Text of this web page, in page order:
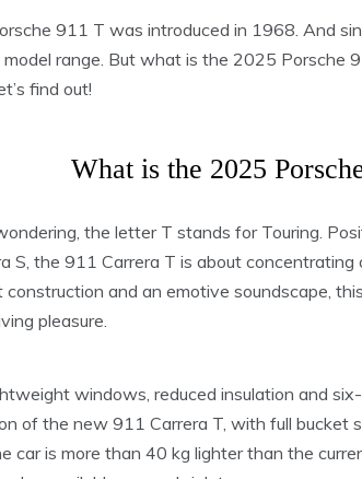
911 T was introduced in 1968. And
range. But what is the 2025 Porsche
find out!
What is the 2025
the letter T stands for Touring.
S, the 911 Carrera T is about
and an emotive soundscape,
pleasure.
windows, reduced insulation and
of the new 911 Carrera T, with full bucket
car is more than 40 kg lighter than the